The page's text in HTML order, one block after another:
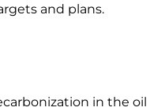
and plans.
in the oil